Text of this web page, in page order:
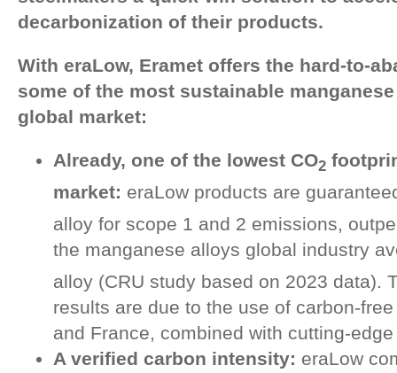
decarbonization of their products.
With eraLow, Eramet offers the hard-to-
some of the most sustainable
global market:
Already, one of the lowest CO2
market: eraLow products are
alloy for scope 1 and 2 emissions,
the manganese alloys global industry
alloy (CRU study based on 2023 data).
results are due to the use of carbon-
and France, combined with cutting-
A verified carbon intensity: eraLow